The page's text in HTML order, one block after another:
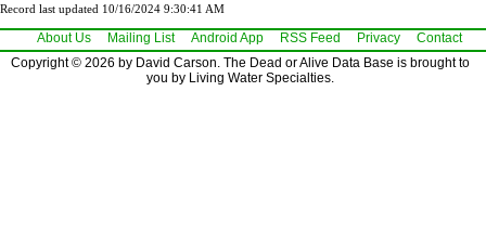
Record last updated 10/16/2024 9:30:41 AM
About Us Mailing List Android App RSS Feed Privacy
Contact
Copyright © 2026 by David Carson. The Dead or Alive Data Base is brought to
you by Living Water Specialties.